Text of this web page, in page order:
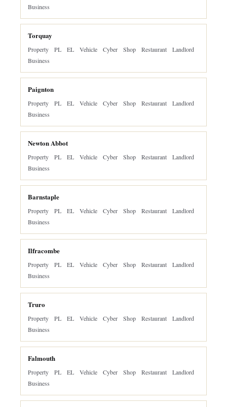
Business
Torquay
Property PL EL Vehicle Cyber Shop Restaurant
Landlord
Business
Paignton
Property PL EL Vehicle Cyber Shop Restaurant
Landlord
Business
Newton Abbot
Property PL EL Vehicle Cyber Shop Restaurant
Landlord
Business
Barnstaple
Property PL EL Vehicle Cyber Shop Restaurant
Landlord
Business
Ilfracombe
Property PL EL Vehicle Cyber Shop Restaurant
Landlord
Business
Truro
Property PL EL Vehicle Cyber Shop Restaurant
Landlord
Business
Falmouth
Property PL EL Vehicle Cyber Shop Restaurant
Landlord
Business